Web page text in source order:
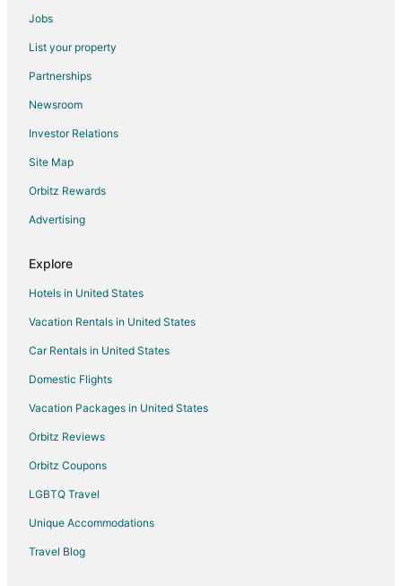
Jobs
List your property
Partnerships
Newsroom
Investor Relations
Site Map
Orbitz Rewards
Advertising
Explore
Hotels in United States
Vacation Rentals in United States
Car Rentals in United States
Domestic Flights
Vacation Packages in United States
Orbitz Reviews
Orbitz Coupons
LGBTQ Travel
Unique Accommodations
Travel Blog